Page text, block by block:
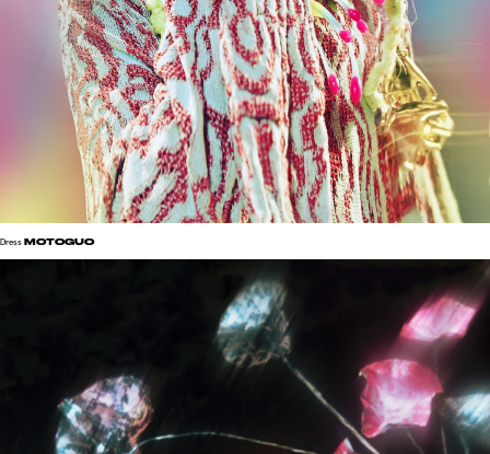
Dress MOTOGUO